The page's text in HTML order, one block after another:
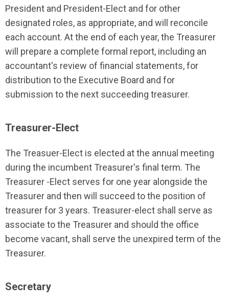
President and President-Elect and for other
designated roles, as appropriate, and will reconcile
each account. At the end of each year, the Treasurer
will prepare a complete formal report, including an
accountant's review of financial statements, for
distribution to the Executive Board and for
submission to the next succeeding treasurer.
Treasurer-Elect
The Treasuer-Elect is elected at the annual meeting
during the incumbent Treasurer's final term. The
Treasurer -Elect serves for one year alongside the
Treasurer and then will succeed to the position of
treasurer for 3 years. Treasurer-elect shall serve as
associate to the Treasurer and should the office
become vacant, shall serve the unexpired term of the
Treasurer.
Secretary